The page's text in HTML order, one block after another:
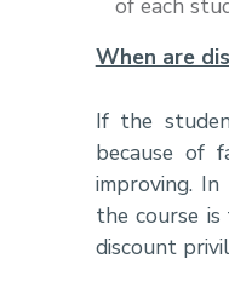
of each
When are
If the
because of
improving.
the course
discount